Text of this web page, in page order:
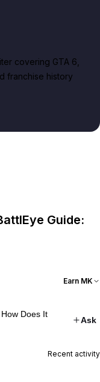
covering GTA 6,
franchise history
Guide:
Earn MK
Does It
Ask
Recent activity